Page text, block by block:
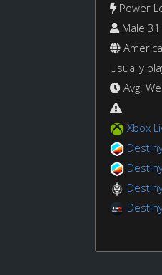
Power
Male
Usually
Avg.
Xbox